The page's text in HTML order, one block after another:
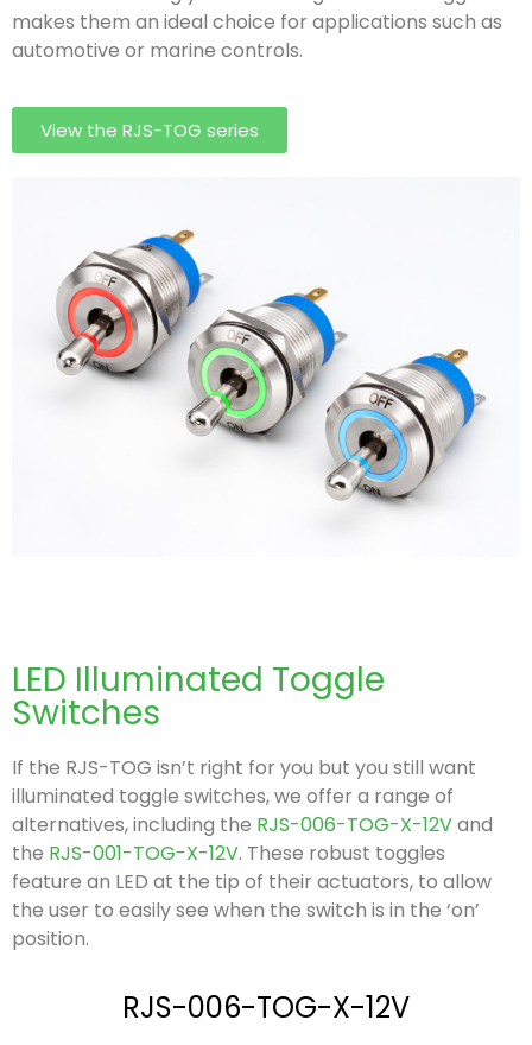
makes them an ideal choice for applications such as
automotive or marine controls.
View the RJS-TOG series
LED Illuminated Toggle
Switches
If the RJS-TOG isn’t right for you but you still want
illuminated toggle switches, we offer a range of
alternatives, including the RJS-006-TOG-X-12Vand
the RJS-001-TOG-X-12V. These robust toggles
feature an LED at the tip of their actuators, to allow
the user to easily see when the switch is in the ‘on’
position.
RJS-006-TOG-X-12V